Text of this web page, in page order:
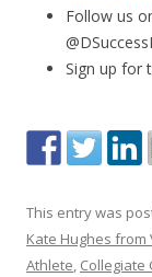
Follow us
Sign up for
This entry was
Kate Hughes from
Athlete, Collegiate